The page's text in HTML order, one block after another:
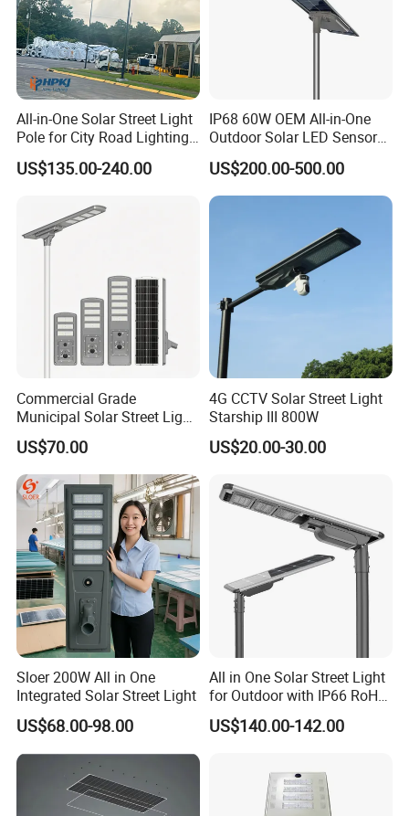
A: Firstly, Our products are produced in strict quality control
system and the defective rate will be than 0.1%. Secondly, during
the warranty period, we will repair or replace defected products.
All-in-One Solar Street Light
Pole for City Road Lighting
Project Manufacturer
US$135.00-240.00
IP68 60W OEM All-in-One
Outdoor Solar LED Sensor
Street Light for Highway
Urban Road
US$200.00-500.00
Commercial Grade
Municipal Solar Street Light
Project Supply 30W 50W
80W All in One Waterproof
Outdoor Highway Village
Lighting Bulk Order for
Tender Project
US$70.00
4G CCTV Solar Street Light
Starship III 800W
US$20.00-30.00
Sloer 200W All in One
Integrated Solar Street Light
US$68.00-98.00
All in One Solar Street Light
for Outdoor with IP66 RoHS
Ik09
US$140.00-142.00